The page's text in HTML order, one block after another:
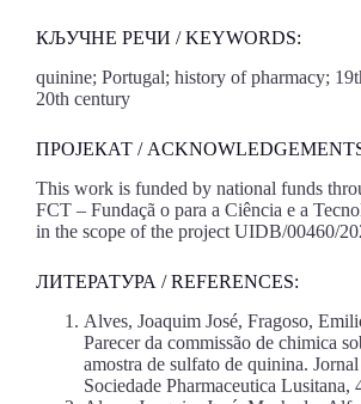
КЉУЧНЕ РЕЧИ / KEYWORDS:
quinine; Portugal; history of pharmacy;
20th century
ПРОЈЕКАТ /
This work is funded by national funds
FCT – Fundaçã o para a Ciência e a
in the scope of the project UIDB/00460/
ЛИТЕРАТУРА / REFERENCES:
Alves, Joaquim José, Fragoso,
Parecer da commissão de chimica
amostra de sulfato de quinina. Jornal
Sociedade Pharmaceutica Lusitana,